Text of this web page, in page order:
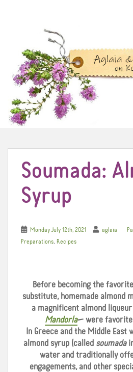
Soumada:
Syrup
Monday July 12th, 2021 aglaia
Preparations, Recipes
Before becoming the
substitute, homemade almond
a magnificent almond
Mandorla— were favorite
In Greece and the Middle East
almond syrup (called soumada
water and traditionally
engagements, and other